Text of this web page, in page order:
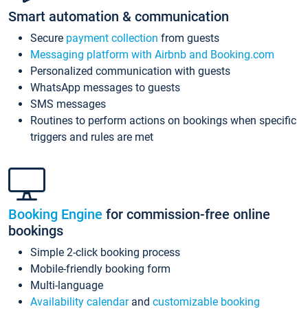
Smart automation & communication
Secure payment collection from guests
Messaging platform with Airbnb and Booking.com
Personalized communication with guests
WhatsApp messages to guests
SMS messages
Routines to perform actions on bookings when specific
triggers and rules are met
Booking Engine for commission-free online
bookings
Simple 2-click booking process
Mobile-friendly booking form
Multi-language
Availability calendarand customizable booking